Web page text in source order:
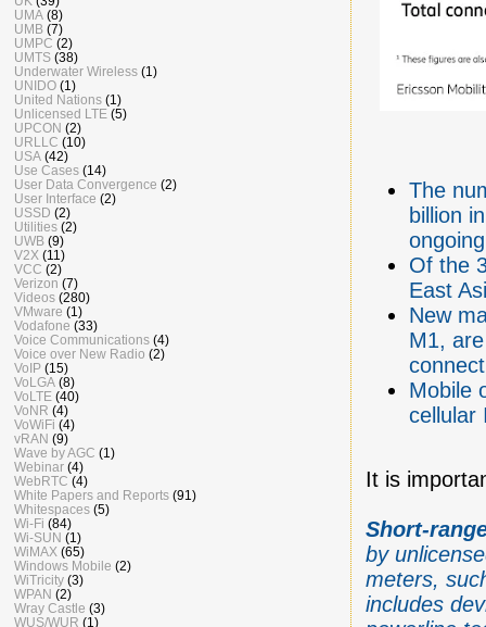
The
billion
Of the
East
New
M1,
Mobile
cellular
It is
Short-
by
meters,
includes
UMA (8)
UMB (7)
UMPC (2)
UMTS (38)
Underwater Wireless (1)
UNIDO (1)
United Nations (1)
Unlicensed LTE (5)
UPCON (2)
URLLC (10)
USA (42)
Use Cases (14)
User Data Convergence (2)
User Interface (2)
USSD (2)
Utilities (2)
UWB (9)
V2X (11)
VCC (2)
Verizon (7)
Videos (280)
VMware (1)
Vodafone (33)
Voice Communications (4)
Voice over New Radio (2)
VoIP (15)
VoLGA (8)
VoLTE (40)
VoNR (4)
VoWiFi (4)
vRAN (9)
Wave by AGC (1)
Webinar (4)
WebRTC (4)
White Papers and Reports (91)
Whitespaces (5)
Wi-Fi (84)
Wi-SUN (1)
WiMAX (65)
Windows Mobile (2)
WiTricity (3)
WPAN (2)
Wray Castle (3)
WUS/WUR (1)